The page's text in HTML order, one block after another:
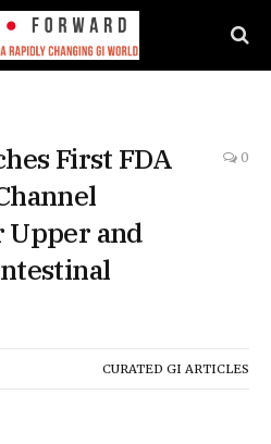
First FDA
Upper and
0
CURATED GI ARTICLES